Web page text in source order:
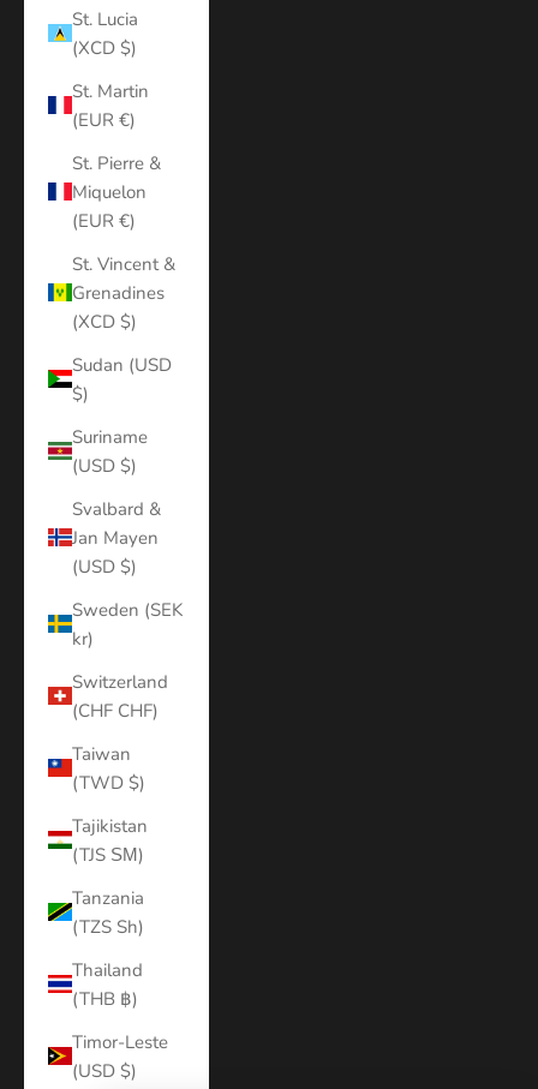
St. Lucia
(XCD $)
St. Martin
(EUR €)
St. Pierre &
Miquelon
(EUR €)
St. Vincent &
Grenadines
(XCD $)
Sudan (USD
$)
Suriname
(USD $)
Svalbard &
Jan Mayen
(USD $)
Sweden (SEK
kr)
Switzerland
(CHF CHF)
Taiwan
(TWD $)
Tajikistan
(TJS ЅМ)
Tanzania
(TZS Sh)
Thailand
(THB ฿)
Timor-Leste
(USD $)